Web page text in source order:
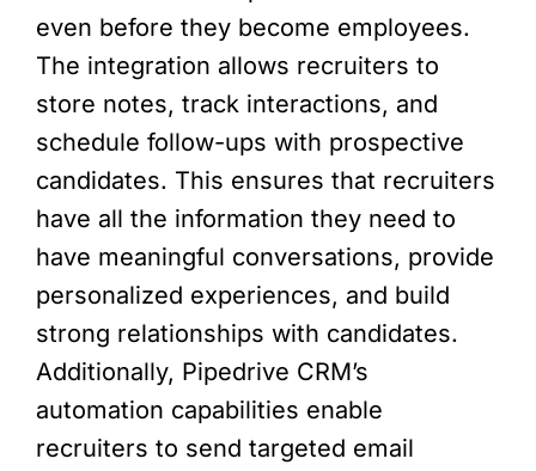
even before they become employees.
The integration allows recruiters to
store notes, track interactions, and
schedule follow-ups with prospective
candidates. This ensures that recruiters
have all the information they need to
have meaningful conversations, provide
personalized experiences, and build
strong relationships with candidates.
Additionally, Pipedrive CRM’s
automation capabilities enable
recruiters to send targeted email